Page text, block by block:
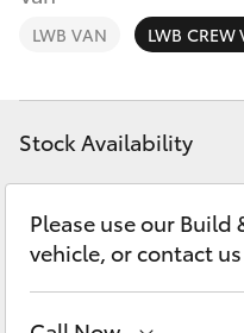
bZ4X
LandCruiser Prado
C-HR
Discover
Contact
LWB VAN LWB CREW
Stock Availability
Please use our
vehicle, or contact